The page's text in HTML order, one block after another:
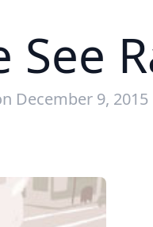
December 9, 2015